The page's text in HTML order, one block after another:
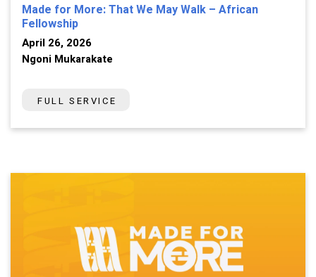
Made for More: That We May Walk – African
Fellowship
April 26, 2026
Ngoni Mukarakate
FULL SERVICE